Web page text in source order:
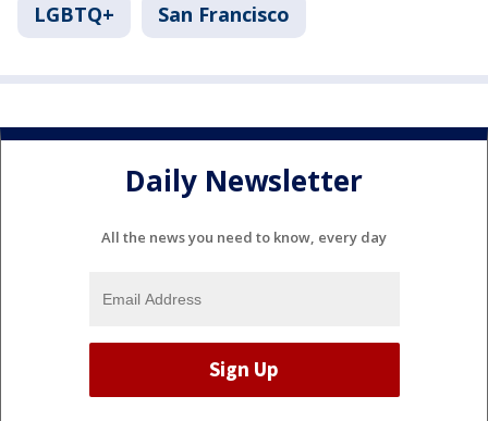
LGBTQ+ San Francisco
Daily Newsletter
All the news you need to know, every day